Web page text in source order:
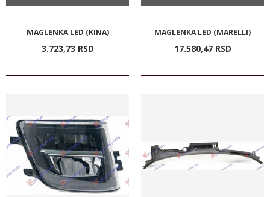
MAGLENKA LED (KINA)
3.723,73 RSD
MAGLENKA LED (MARELLI)
17.580,47 RSD